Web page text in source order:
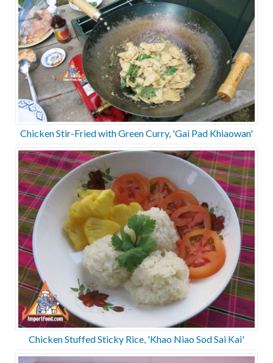
Chicken Stir-Fried with Green Curry, 'Gai Pad Khiaowan'
Chicken Stuffed Sticky Rice, 'Khao Niao Sod Sai Kai'